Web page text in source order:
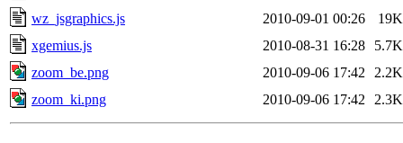
wz_jsgraphics.js
2010-09-01 00:26
19K
xgemius.js
2010-08-31 16:28
5.7K
zoom_be.png
2010-09-06 17:42
2.2K
zoom_ki.png
2010-09-06 17:42 2.3K